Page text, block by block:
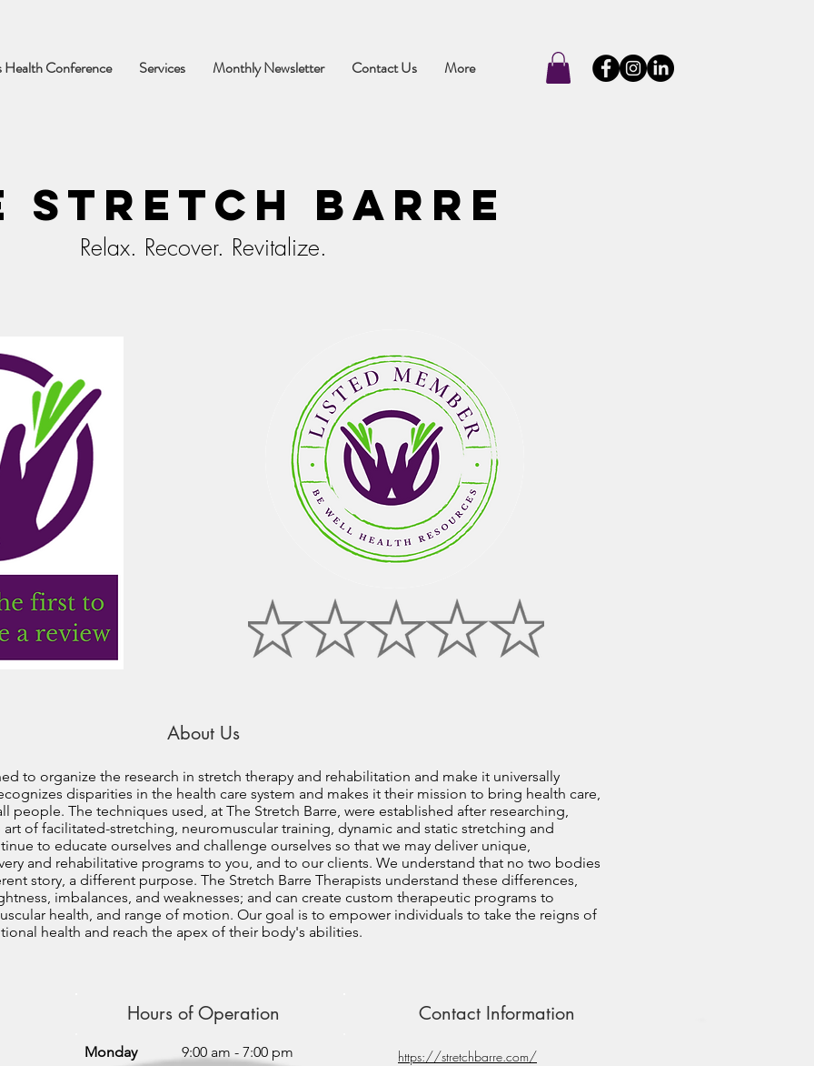
Health Conference Services Monthly Newsletter Contact Us More
Stretch Barre
Relax. Recover. Revitalize.
About Us
to organize the research in stretch therapy and rehabilitation and make it universally
disparities in the health care system and makes it their mission to bring health care,
people. The techniques used, at The Stretch Barre, were established after researching,
of facilitated-stretching, neuromuscular training, dynamic and static stretching and
to educate ourselves and challenge ourselves so that we may deliver unique,
and rehabilitative programs to you, and to our clients. We understand that no two bodies
story, a different purpose. The Stretch Barre Therapists understand these differences,
imbalances, and weaknesses; and can create custom therapeutic programs to
health, and range of motion. Our goal is to empower individuals to take the reigns of
health and reach the apex of their body's abilities.
Hours of Operation
Monday
9:00 am - 7:00 pm
Contact Information
https://stretchbarre.com/